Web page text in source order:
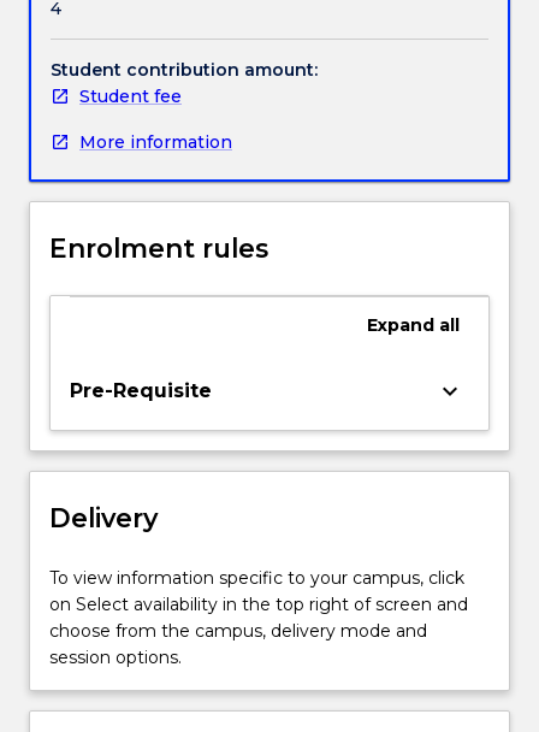
Handbook directory
required
to
write
a
report
the
embodying
results
piece
supervised
4
Student contribution amount:
Student fee
More information
Enrolment rules
Expand all
Pre-Requisite keyboard_arrow_down
Delivery
To view information specific to your campus, click
on Select availability in the top right of screen and
choose from the campus, delivery mode and
session options.